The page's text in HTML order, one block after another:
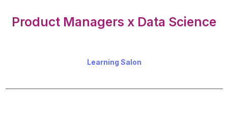
Product Managers x Data Science
Learning Salon